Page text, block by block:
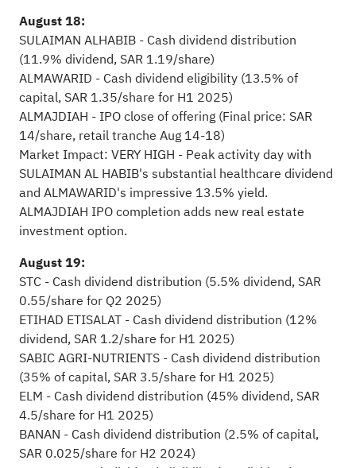
August 18:
SULAIMAN ALHABIB - Cash dividend distribution
(11.9% dividend, SAR 1.19/share)
ALMAWARID - Cash dividend eligibility (13.5% of
capital, SAR 1.35/share for H1 2025)
ALMAJDIAH - IPO close of offering (Final price: SAR
14/share, retail tranche Aug 14-18)
Market Impact: VERY HIGH - Peak activity day with
SULAIMAN AL HABIB's substantial healthcare dividend
and ALMAWARID's impressive 13.5% yield.
ALMAJDIAH IPO completion adds new real estate
investment option.
August 19:
STC - Cash dividend distribution (5.5% dividend, SAR
0.55/share for Q2 2025)
ETIHAD ETISALAT - Cash dividend distribution (12%
dividend, SAR 1.2/share for H1 2025)
SABIC AGRI-NUTRIENTS - Cash dividend distribution
(35% of capital, SAR 3.5/share for H1 2025)
ELM - Cash dividend distribution (45% dividend, SAR
4.5/share for H1 2025)
BANAN - Cash dividend distribution (2.5% of capital,
SAR 0.025/share for H2 2024)